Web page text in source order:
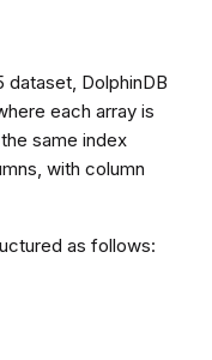
dataset, DolphinDB
each array is
same index
with column
as follows: